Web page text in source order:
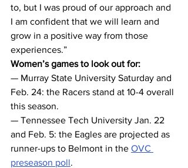
to, but I was proud of our approach and
I am confident that we will learn and
grow in a positive way from those
experiences.”
Women’s games to look out for:
— Murray State University Saturday and
Feb. 24: the Racers stand at 10-4 overall
this season.
— Tennessee Tech University Jan. 22
and Feb. 5: the Eagles are projected as
runner-ups to Belmont in the OVC
preseason poll.